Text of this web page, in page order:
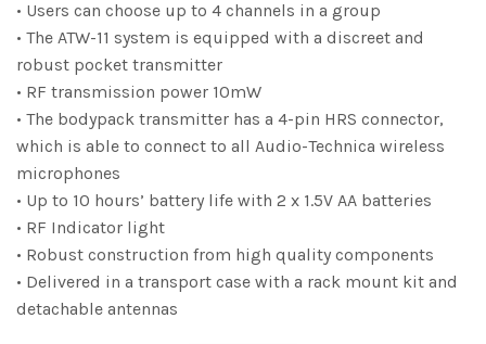
• Users can choose up to 4 channels in a group
• The ATW-11 system is equipped with a discreet and
robust pocket transmitter
• RF transmission power 10mW
• The bodypack transmitter has a 4-pin HRS connector,
which is able to connect to all Audio-Technica wireless
microphones
• Up to 10 hours’ battery life with 2 x 1.5V AA batteries
• RF Indicator light
• Robust construction from high quality components
• Delivered in a transport case with a rack mount kit and
detachable antennas